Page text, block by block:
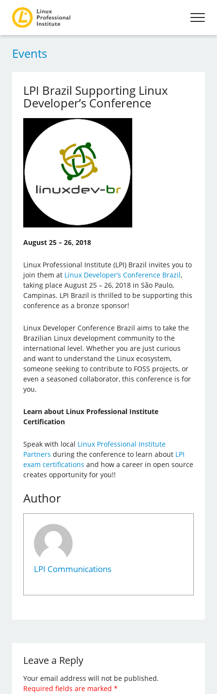
Events
LPI Brazil Supporting Linux
Developer’s Conference
August 25 – 26, 2018
Linux Professional Institute (LPI) Brazil invites you to
join them at Linux Developer’s Conference Brazil,
taking place August 25 – 26, 2018 in São Paulo,
Campinas. LPI Brazil is thrilled to be supporting this
conference as a bronze sponsor!
Linux Developer Conference Brazil aims to take the
Brazilian Linux development community to the
international level. Whether you are just curious
and want to understand the Linux ecosystem,
someone seeking to contribute to FOSS projects, or
even a seasoned collaborator, this conference is for
you.
Learn about Linux Professional Institute
Certification
Speak with local Linux Professional Institute
Partners during the conference to learn about LPI
exam certifications and how a career in open source
creates opportunity for you!!
Author
LPI Communications
Leave a Reply
Your email address will not be published.
Required fields are marked*